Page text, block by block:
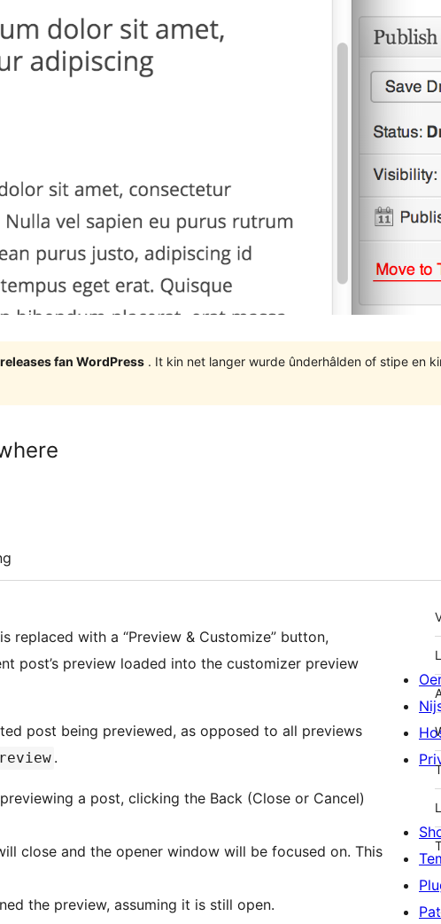
fan WordPress . It kin net langer wurde ûnderhâlden of stipe en
replaced with a “Preview & Customize” button,
post’s preview loaded into the customizer preview
post being previewed, as opposed to all previews
.
a post, clicking the Back (Close or Cancel)
close and the opener window will be focused on. This
the preview, assuming it is still open.